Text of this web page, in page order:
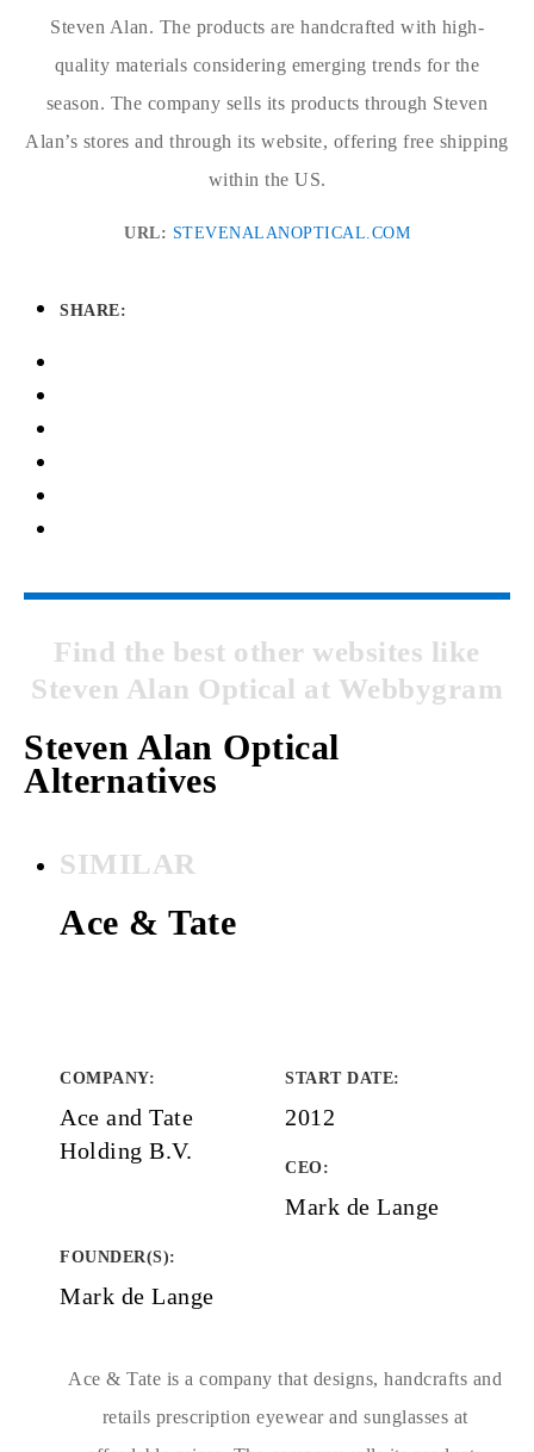
Steven Alan. The products are handcrafted with high-
quality materials considering emerging trends for the
season. The company sells its products through Steven
Alan’s stores and through its website, offering free shipping
within the US.
URL: STEVENALANOPTICAL.COM
SHARE:
Find the best other websites like
Steven Alan Optical at Webbygram
Steven Alan Optical
Alternatives
SIMILAR
Ace & Tate
COMPANY:
Ace and Tate
Holding B.V.
START DATE:
2012
CEO:
Mark de Lange
FOUNDER(S):
Mark de Lange
Ace & Tate is a company that designs, handcrafts and
retails prescription eyewear and sunglasses at